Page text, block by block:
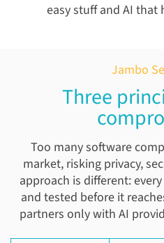
easy stuff and AI that
Jambo
Three
Too many software
market, risking privacy,
approach is different:
and tested before it
partners only with AI